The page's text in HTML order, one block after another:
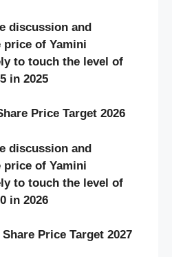
discussion and
price of Yamini
to touch the level of
in 2025
Price Target 2026
discussion and
price of Yamini
to touch the level of
in 2026
Price Target 2027